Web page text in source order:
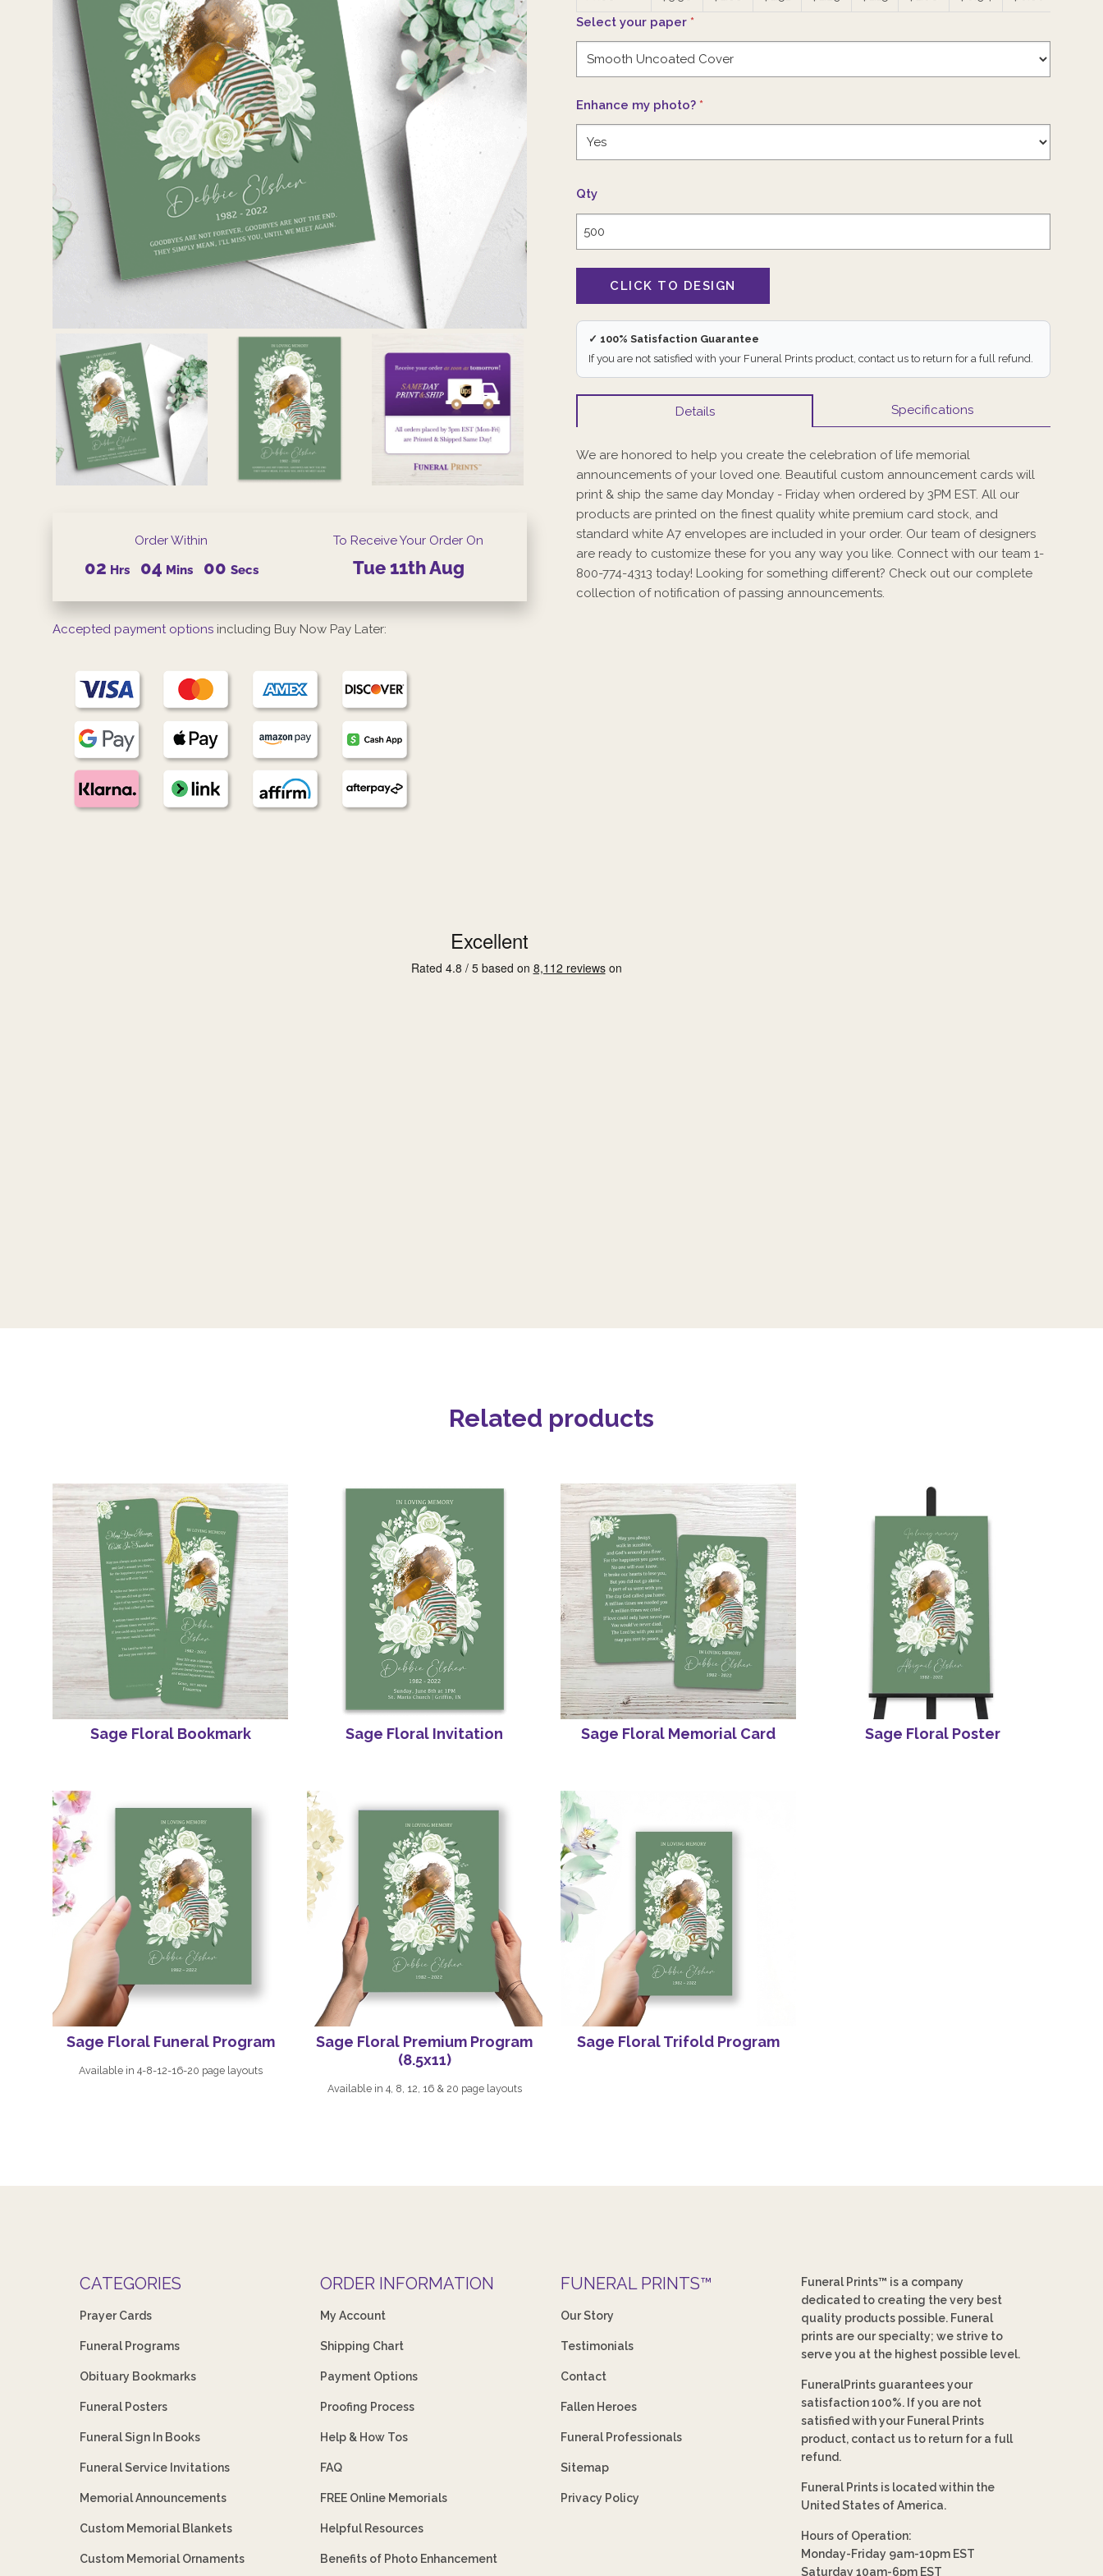
Order Within
02 Hrs 03 Mins 59 Secs
To Receive Your Order On
Tue 11thAug
Accepted payment options including Buy Now Pay Later:
Select your paper *
Enhance my photo? *
Qty
✓ 100% Satisfaction Guarantee
If you are not satisfied with your Funeral Prints product, contact us to return for a full refund.
Details Specifications
We are honored to help you create the celebration of life memorial
announcements of your loved one. Beautiful custom announcement cards will
print & ship the same day Monday - Friday when ordered by 3PM EST. All our
products are printed on the finest quality white premium card stock, and
standard white A7 envelopes are included in your order. Our team of designers
are ready to customize these for you any way you like. Connect with our team 1-
800-774-4313 today! Looking for something different? Check out our complete
collection of notification of passing announcements.
Related products
Sage Floral Bookmark Sage Floral Invitation Sage Floral Memorial Card Sage Floral Poster
Sage Floral Funeral Program
Available in 4-8-12-16-20 page layouts
Sage Floral Premium Program
(8.5x11)
Available in 4, 8, 12, 16 & 20 page layouts
Sage Floral Trifold Program
CATEGORIES
Prayer Cards
Funeral Programs
Obituary Bookmarks
Funeral Posters
Funeral Sign In Books
Funeral Service Invitations
Memorial Announcements
Custom Memorial Blankets
Custom Memorial Ornaments
ORDER INFORMATION
My Account
Shipping Chart
Payment Options
Proofing Process
Help & How Tos
FAQ
FREE Online Memorials
Helpful Resources
Benefits of Photo Enhancement
FUNERAL PRINTS™
Our Story
Testimonials
Contact
Fallen Heroes
Funeral Professionals
Sitemap
Privacy Policy
Funeral Prints™ is a company
dedicated to creating the very best
quality products possible. Funeral
prints are our specialty; we strive to
serve you at the highest possible level.
FuneralPrints guarantees your
satisfaction 100%. If you are not
satisfied with your Funeral Prints
product, contact us to return for a full
refund.
Funeral Prints is located within the
United States of America.
Hours of Operation:
Monday-Friday 9am-10pm EST
Saturday 10am-6pm EST